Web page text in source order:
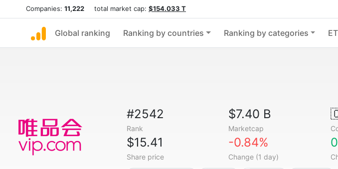
Companies: 11,222 total market cap: $154.033 T
Global ranking Ranking by countries Ranking by categories
#2542
Rank
$7.40 B
Marketcap
$15.41
Share price
-0.84%
Change (1 day)